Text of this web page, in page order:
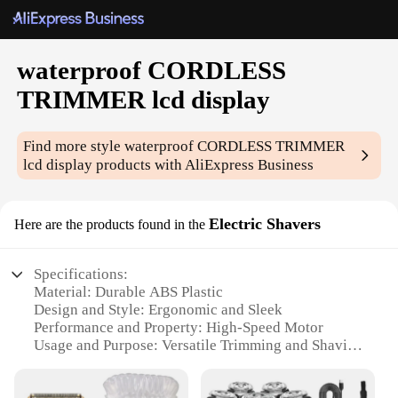
waterproof CORDLESS
TRIMMER lcd display
Find more stylewaterproof CORDLESS TRIMMER
lcd display products with AliExpress Business
Here are the products found in the Electric Shavers
Specifications:
Material: Durable ABS Plastic
Design and Style: Ergonomic and Sleek
Performance and Property: High-Speed Motor
Usage and Purpose: Versatile Trimming and Shaving
Conditions